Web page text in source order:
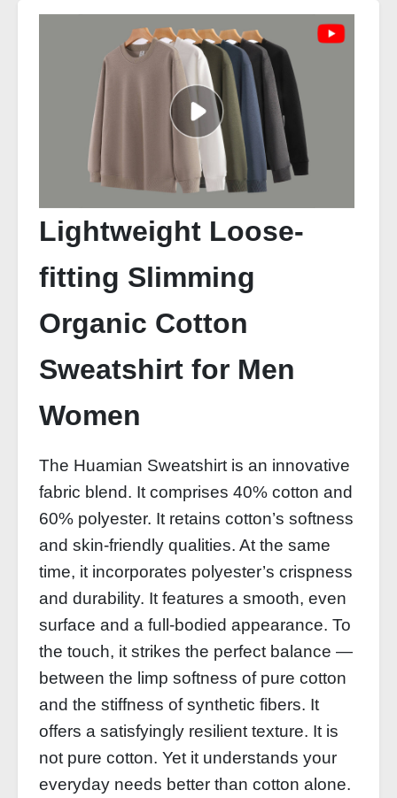
Lightweight Loose-
fitting Slimming
Organic Cotton
Sweatshirt for Men
Women
The Huamian Sweatshirt is an innovative
fabric blend. It comprises 40% cotton and
60% polyester. It retains cotton’s softness
and skin‑friendly qualities. At the same
time, it incorporates polyester’s crispness
and durability. It features a smooth, even
surface and a full‑bodied appearance. To
the touch, it strikes the perfect balance —
between the limp softness of pure cotton
and the stiffness of synthetic fibers. It
offers a satisfyingly resilient texture. It is
not pure cotton. Yet it understands your
everyday needs better than cotton alone.